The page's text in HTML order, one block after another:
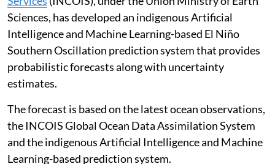
Sciences, has developed an indigenous Artificial
Intelligence and Machine Learning-based El Niño
Southern Oscillation prediction system that provides
probabilistic forecasts along with uncertainty
estimates.
The forecast is based on the latest ocean observations,
the INCOIS Global Ocean Data Assimilation System
and the indigenous Artificial Intelligence and Machine
Learning-based prediction system.